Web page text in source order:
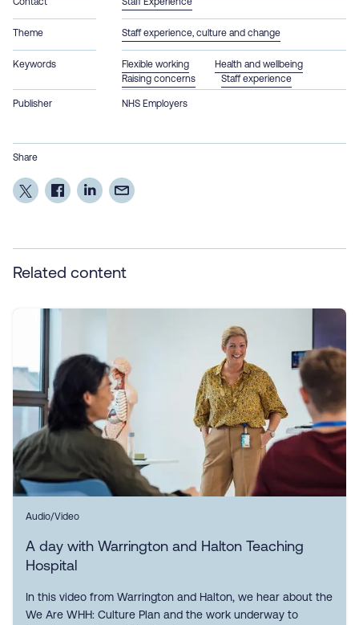
Theme Staff experience, culture and change
Keywords Flexible working
Health and wellbeing
Raising concerns
Staff experience
Publisher NHS Employers
Share
Related content
Audio/Video
A day with Warrington and Halton Teaching
Hospital
In this video from Warrington and Halton, we hear about the
We Are WHH: Culture Plan and the work underway to